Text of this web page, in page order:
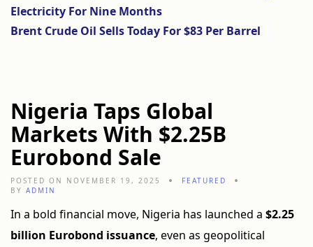
Electricity For Nine Months
Brent Crude Oil Sells Today For $83 Per Barrel
Nigeria Taps Global
Markets With $2.25B
Eurobond Sale
POSTED ON NOVEMBER 19, 2025
FEATURED
BY ADMIN
In a bold financial move, Nigeria has launched a $2.25
billion Eurobond issuance, even as geopolitical